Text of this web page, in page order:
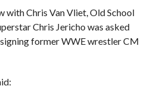
with Chris Van Vliet, Old School
Chris Jericho was asked
former WWE wrestler CM